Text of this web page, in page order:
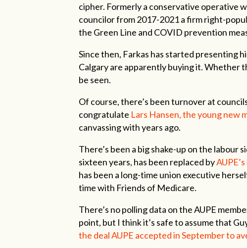
cipher. Formerly a conservative operative
councilor from 2017-2021 a firm right-
the Green Line and COVID prevention
Since then, Farkas has started presenting
Calgary are apparently buying it. Whether
be seen.
Of course, there’s been turnover at
congratulate Lars Hansen, the young new
canvassing with years ago.
There’s been a big shake-up on the labour
sixteen years, has been replaced by
has been a long-time union executive
time with Friends of Medicare.
There’s no polling data on the AUPE
point, but I think it’s safe to assume that
the deal AUPE accepted in September to